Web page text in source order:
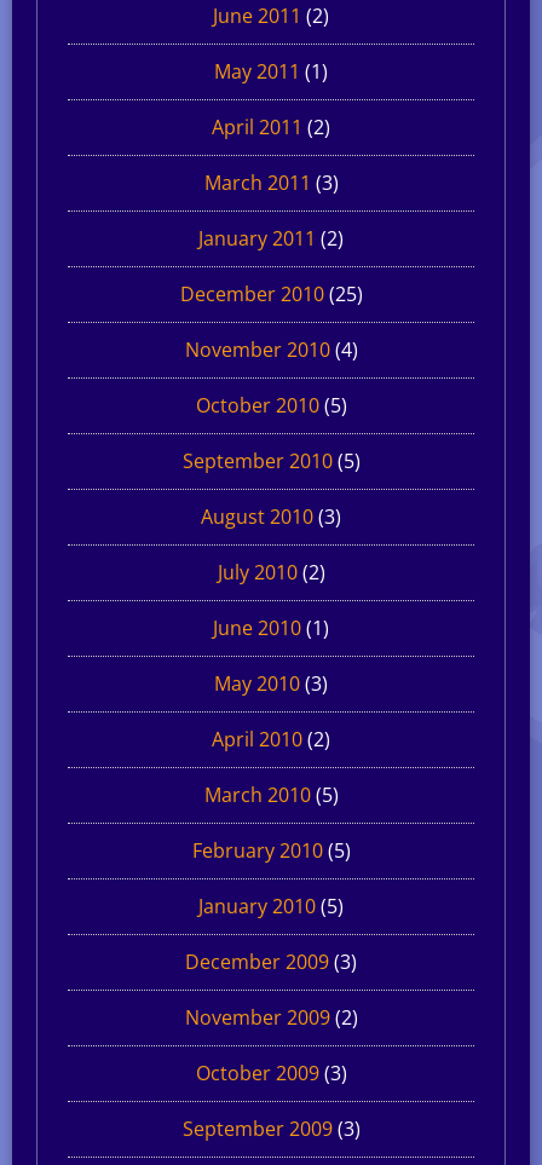
June 2011 (2)
May 2011 (1)
April 2011 (2)
March 2011 (3)
January 2011 (2)
December 2010(25)
November 2010(4)
October 2010(5)
September 2010(5)
August 2010(3)
July 2010(2)
June 2010(1)
May 2010(3)
April 2010(2)
March 2010(5)
February 2010(5)
January 2010(5)
December 2009(3)
November 2009(2)
October 2009(3)
September 2009(3)